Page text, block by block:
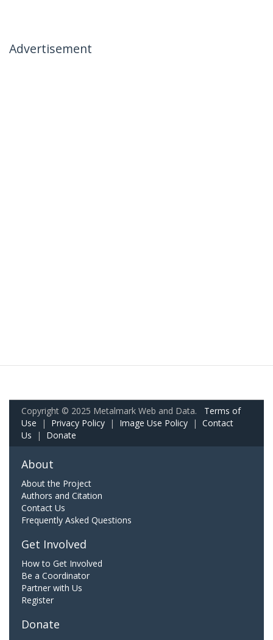
Advertisement
Copyright © 2025 Metalmark Web and Data. Terms of
Use | Privacy Policy | Image Use Policy | Contact
Us | Donate
About
About the Project
Authors and Citation
Contact Us
Frequently Asked Questions
Get Involved
How to Get Involved
Be a Coordinator
Partner with Us
Register
Donate